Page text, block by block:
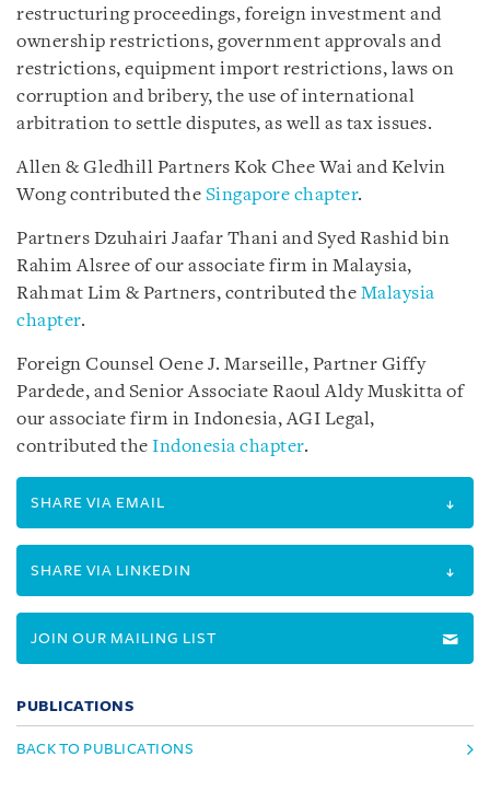
restructuring proceedings, foreign investment and
ownership restrictions, government approvals and
restrictions, equipment import restrictions, laws on
corruption and bribery, the use of international
arbitration to settle disputes, as well as tax issues.
Allen & Gledhill Partners Kok Chee Wai and Kelvin
Wong contributed the Singapore chapter.
Partners Dzuhairi Jaafar Thani and Syed Rashid bin
Rahim Alsree of our associate firm in Malaysia,
Rahmat Lim & Partners, contributed the Malaysia
chapter.
Foreign Counsel Oene J. Marseille, Partner Giffy
Pardede, and Senior Associate Raoul Aldy Muskitta of
our associate firm in Indonesia, AGI Legal,
contributed the Indonesia chapter.
SHARE VIA EMAIL
SHARE VIA LINKEDIN
JOIN OUR MAILING LIST
PUBLICATIONS
BACK TO PUBLICATIONS